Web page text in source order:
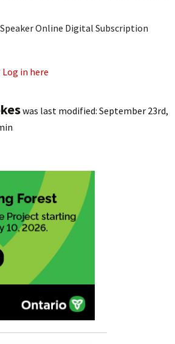
Online Digital Subscription
Log in here
was last modified: September 23rd,